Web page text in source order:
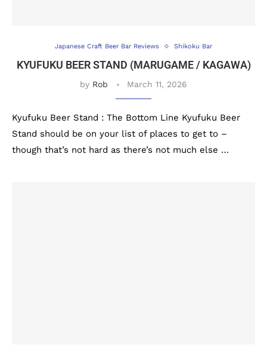
Japanese Craft Beer Bar Reviews Shikoku Bar
KYUFUKU BEER STAND (MARUGAME / KAGAWA)
by Rob March 11, 2026
Kyufuku Beer Stand : The Bottom Line Kyufuku Beer
Stand should be on your list of places to get to –
though that’s not hard as there’s not much else …